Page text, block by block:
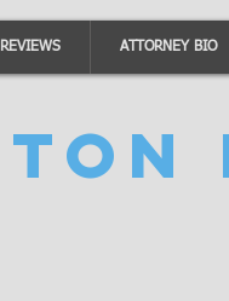
REVIEWS ATTORNEY BIO